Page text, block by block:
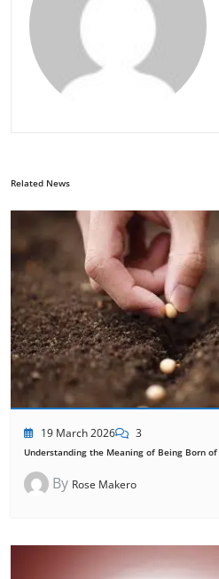
Related News
19 March 2026 3
Understanding the Meaning of Being Born
By Rose Makero